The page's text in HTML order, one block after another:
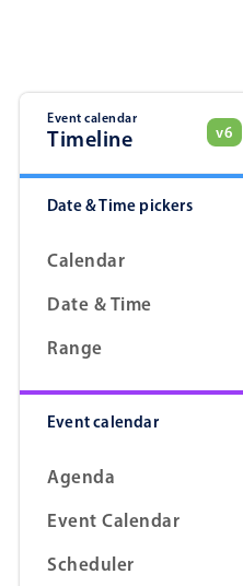
Event calendar
Timeline v6
Date & Time pickers
Calendar
Date & Time
Range
Event calendar
Agenda
Event Calendar
Scheduler
1 Sat